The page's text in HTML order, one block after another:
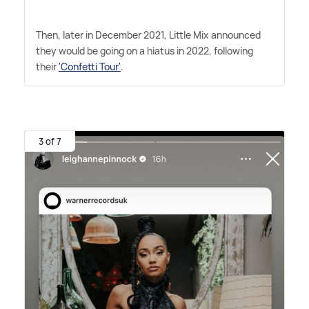
Then, later in December 2021, Little Mix announced
they would be going on a hiatus in 2022, following
their'Confetti Tour'.
3 of 7